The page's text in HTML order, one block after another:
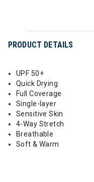
PRODUCT DETAILS
UPF 50+
Quick Drying
Full Coverage
Single-layer
Sensitive Skin
4-Way Stretch
Breathable
Soft & Warm